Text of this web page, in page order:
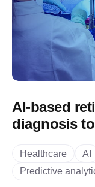
AI-based
diagnosis
Healthcare AI
Predictive